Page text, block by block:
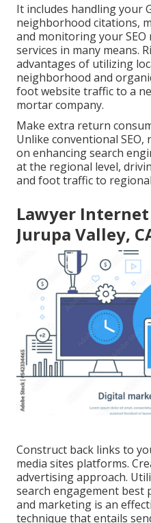
It includes handling your
neighborhood citations,
and monitoring your SEO
services in many means.
advantages of utilizing
neighborhood and
foot website traffic to a
mortar company.
Make extra return
Unlike conventional SEO,
on enhancing search
at the regional level,
and foot traffic to
Lawyer
Jurupa Valley,
Construct back links to
media sites platforms.
advertising approach.
search engagement best
and marketing is an
technique that entails